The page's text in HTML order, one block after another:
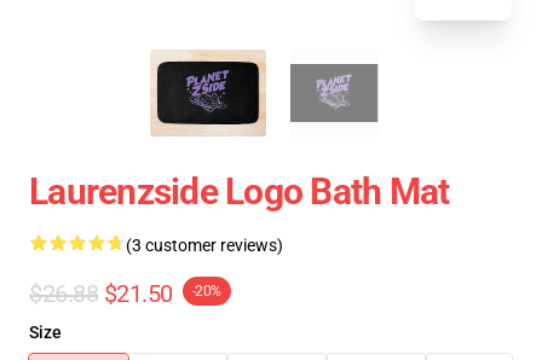
Laurenzside Logo Bath Mat
(3 customer reviews)
$26.88 $21.50 -20%
Size